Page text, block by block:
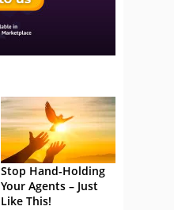
Stop Hand-Holding
Your Agents – Just
Like This!